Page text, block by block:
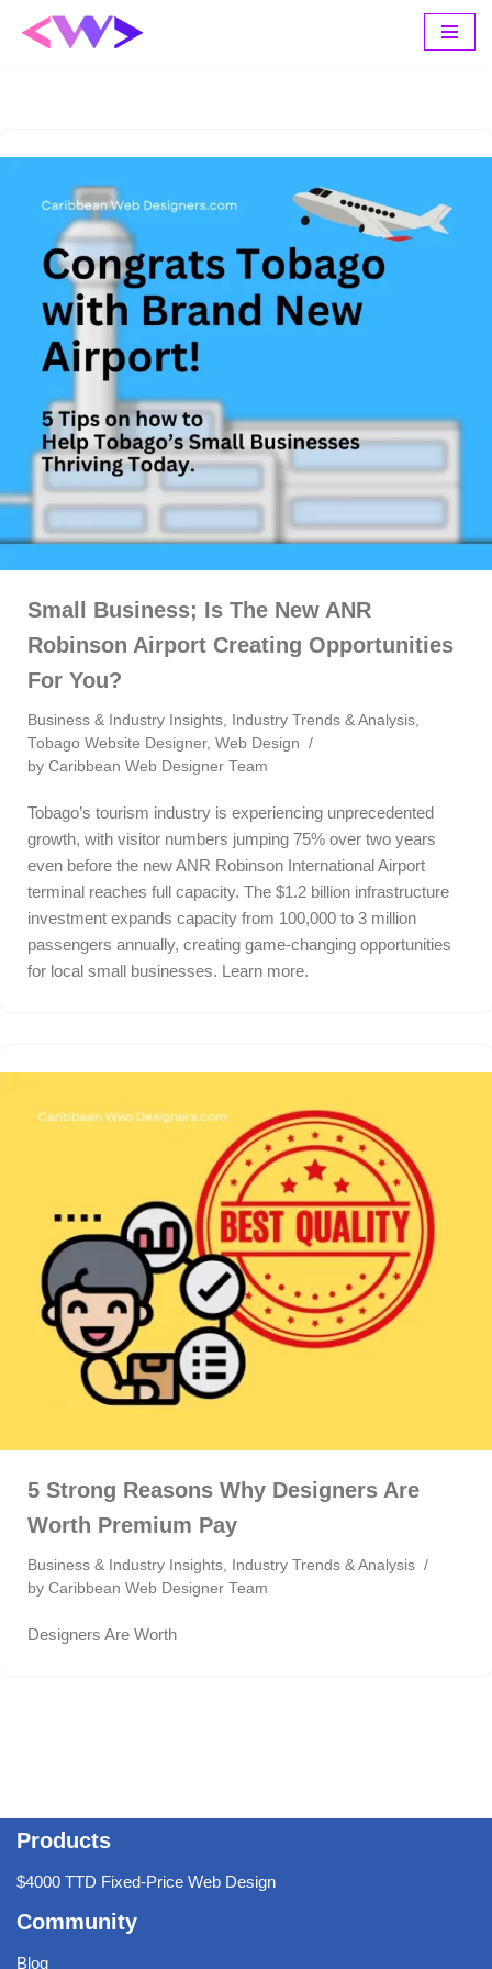
Small Business; Is The New ANR
Robinson Airport Creating Opportunities
For You?
Business & Industry Insights Industry Trends & Analysis
Tobago Website Designer, Web Design
by Caribbean Web Designer Team
Tobago’s tourism industry is experiencing unprecedented
growth, with visitor numbers jumping 75% over two years
even before the new ANR Robinson International Airport
terminal reaches full capacity. The $1.2 billion infrastructure
investment expands capacity from 100,000 to 3 million
passengers annually, creating game-changing opportunities
for local small businesses. Learn more.
5 Strong Reasons Why Designers Are
Worth Premium Pay
Business & Industry Insights,
Industry Trends & Analysis
by Caribbean Web Designer Team
Designers Are Worth
Products
$4000 TTD Fixed-Price Web Design
Community
Blog